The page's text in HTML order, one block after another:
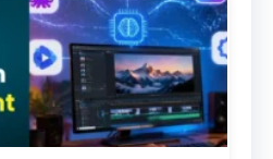
add a bit of story to it.
contents to